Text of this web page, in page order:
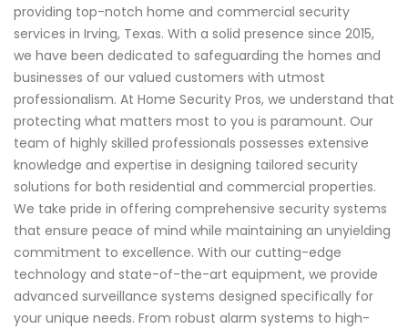
providing top-notch home and commercial security
services in Irving, Texas. With a solid presence since 2015,
we have been dedicated to safeguarding the homes and
businesses of our valued customers with utmost
professionalism. At Home Security Pros, we understand that
protecting what matters most to you is paramount. Our
team of highly skilled professionals possesses extensive
knowledge and expertise in designing tailored security
solutions for both residential and commercial properties.
We take pride in offering comprehensive security systems
that ensure peace of mind while maintaining an unyielding
commitment to excellence. With our cutting-edge
technology and state-of-the-art equipment, we provide
advanced surveillance systems designed specifically for
your unique needs. From robust alarm systems to high-